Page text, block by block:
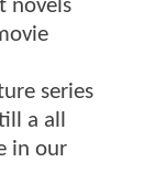
novels
series
a all
in our